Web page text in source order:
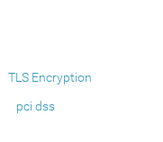
TLS Encryption
pci dss